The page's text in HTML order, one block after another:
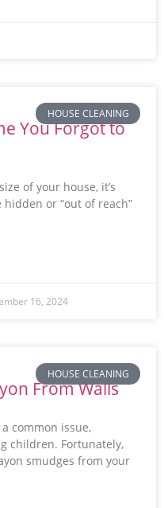
HOUSE CLEANING
You Forgot to
of your house, it’s
or “out of reach”
16, 2024
HOUSE CLEANING
From Walls
common issue,
children. Fortunately,
smudges from your